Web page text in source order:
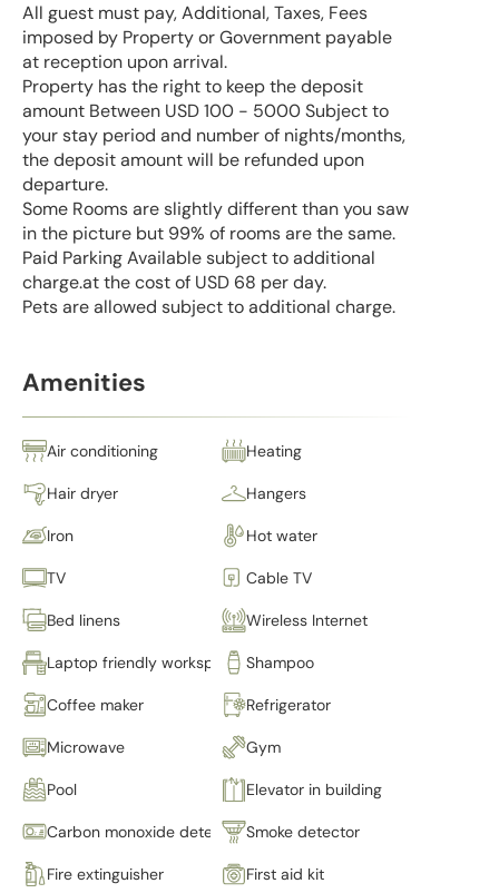
All guest must pay, Additional, Taxes, Fees
imposed by Property or Government payable
at reception upon arrival.
Property has the right to keep the deposit
amount Between USD 100 - 5000 Subject to
your stay period and number of nights/months,
the deposit amount will be refunded upon
departure.
Some Rooms are slightly different than you saw
in the picture but 99% of rooms are the same.
Paid Parking Available subject to additional
charge.at the cost of USD 68 per day.
Pets are allowed subject to additional charge.
Amenities
Air conditioning Heating
Hair dryer Hangers
Iron Hot water
TV Cable TV
Bed linens Wireless Internet
Laptop friendly workspace Shampoo
Coffee maker Refrigerator
Microwave Gym
Pool Elevator in building
Carbon monoxide detector Smoke detector
Fire extinguisher First aid kit